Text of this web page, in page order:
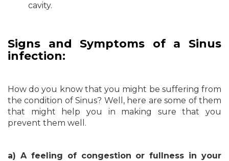
cavity.
Signs and Symptoms of a Sinus
infection:
How do you know that you might be suffering from
the condition of Sinus? Well, here are some of them
that might help you in making sure that you
prevent them well.
a) A feeling of congestion or fullness in your